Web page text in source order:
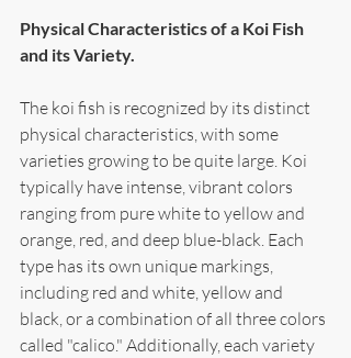
Physical Characteristics of a Koi Fish
and its Variety.
The koi fish is recognized by its distinct
physical characteristics, with some
varieties growing to be quite large. Koi
typically have intense, vibrant colors
ranging from pure white to yellow and
orange, red, and deep blue-black. Each
type has its own unique markings,
including red and white, yellow and
black, or a combination of all three colors
called "calico." Additionally, each variety